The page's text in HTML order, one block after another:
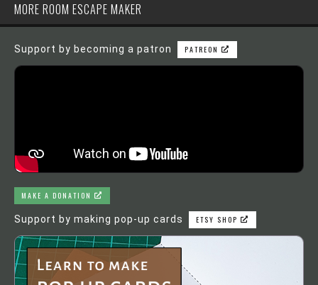
MORE ROOM ESCAPE MAKER
Support by becoming a patron PATREON
MAKE A DONATION
Support by making pop-up cards ETSY SHOP